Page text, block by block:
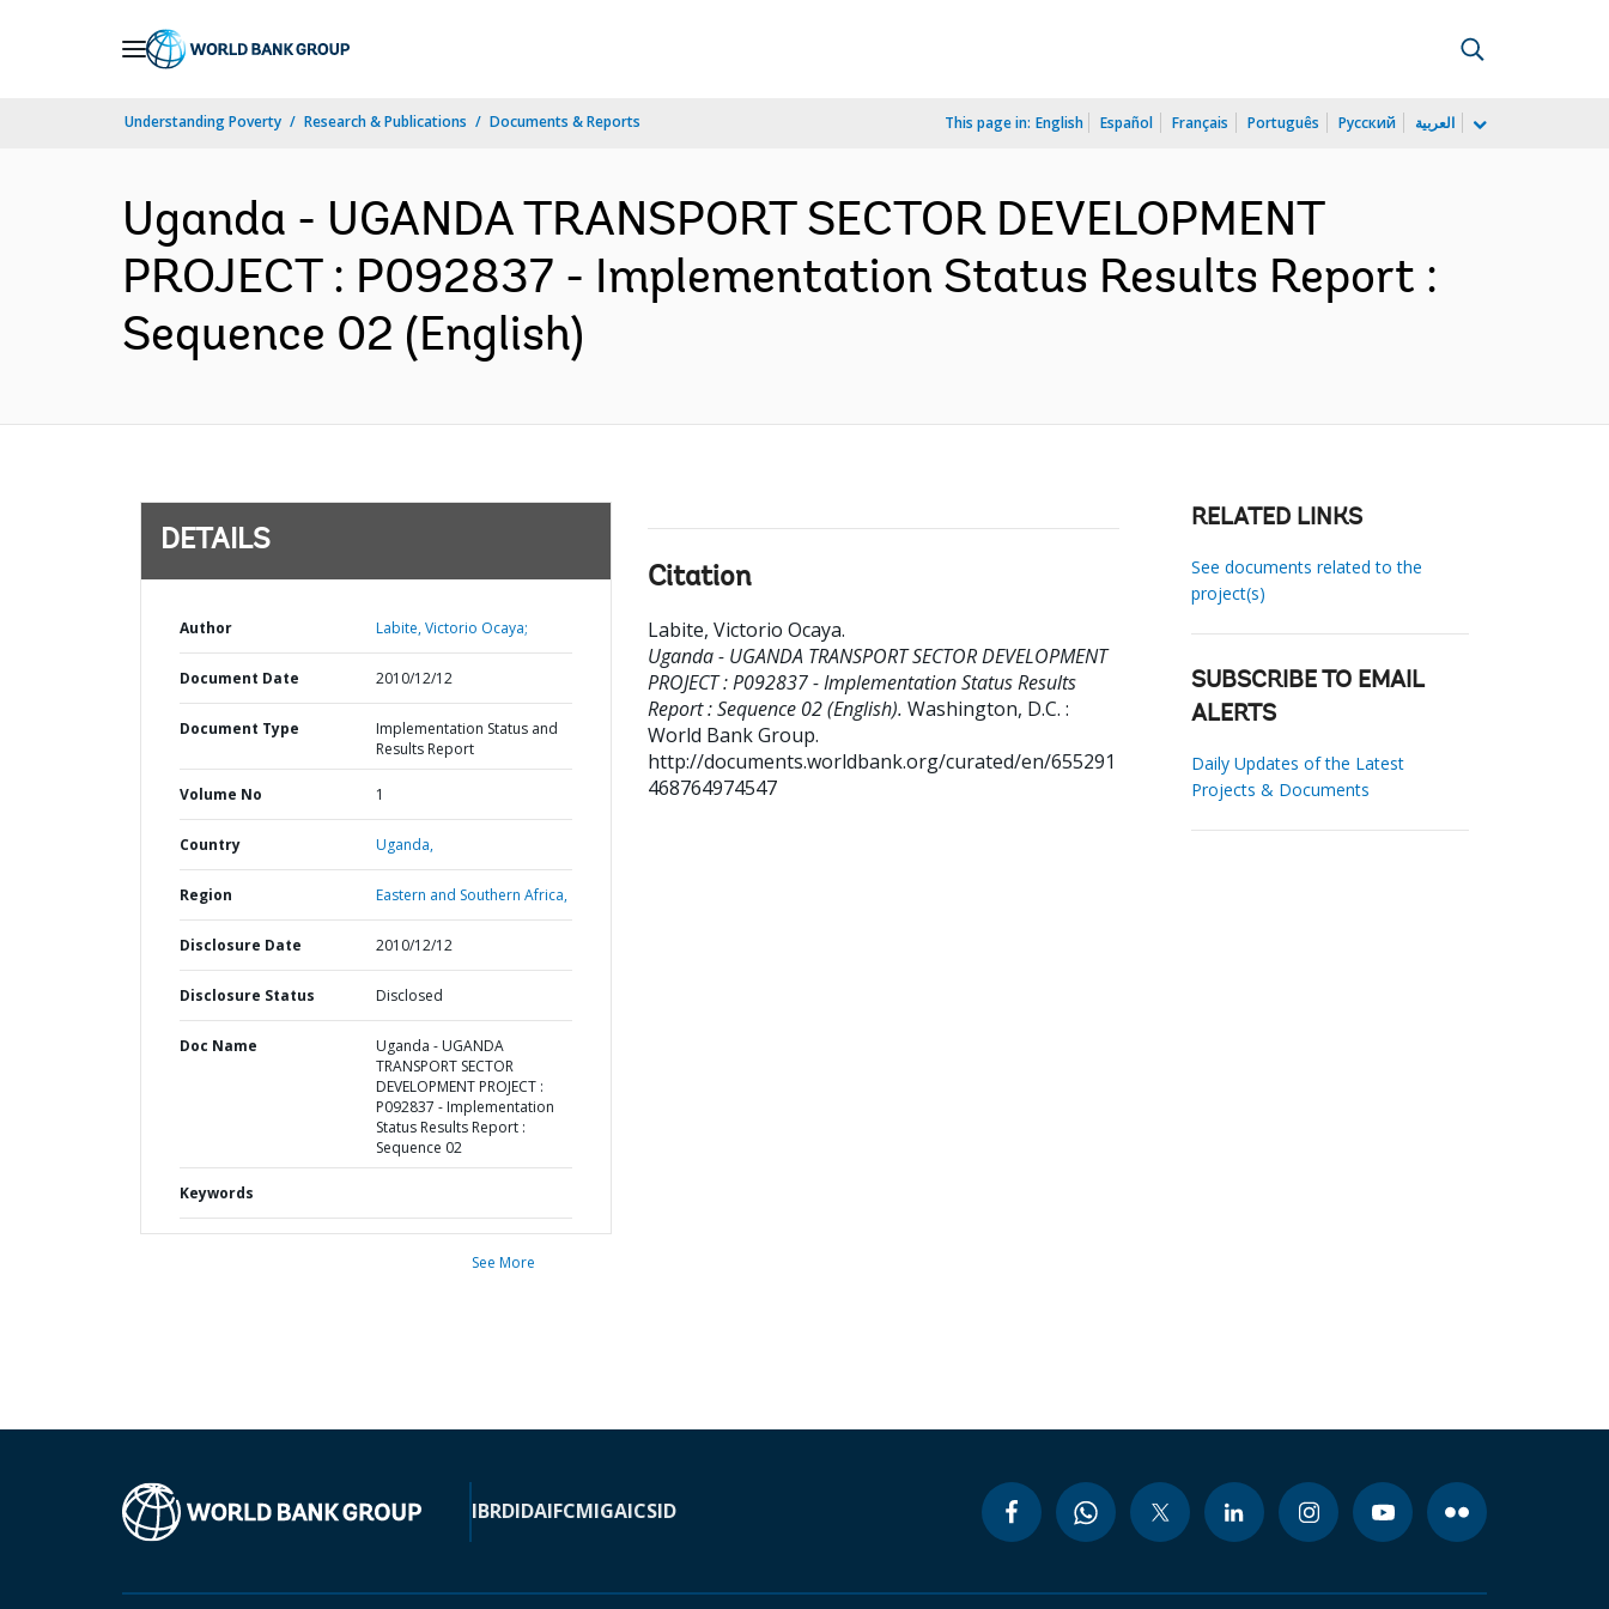
Understanding Poverty Research & Publications Documents & Reports This page in: English Español Français Português Русский العربية
Uganda - UGANDA TRANSPORT SECTOR DEVELOPMENT
PROJECT : P092837 - Implementation Status Results Report :
Sequence 02 (English)
DETAILS
Author Labite, Victorio Ocaya;
Document Date 2010/12/12
Document Type
Implementation Status and
Results Report
Volume No 1
Country Uganda,
Region Eastern and Southern Africa,
Disclosure Date 2010/12/12
Disclosure Status Disclosed
Doc Name
Uganda - UGANDA
TRANSPORT SECTOR
DEVELOPMENT PROJECT :
P092837 - Implementation
Status Results Report :
Sequence 02
Keywords
See More
Citation
Labite, Victorio Ocaya.
Uganda - UGANDA TRANSPORT SECTOR DEVELOPMENT
PROJECT : P092837 - Implementation Status Results
Report : Sequence 02 (English). Washington, D.C. :
World Bank Group.
http://documents.worldbank.org/curated/en/655291
468764974547
RELATED LINKS
See documents related to the
project(s)
SUBSCRIBE TO EMAIL
ALERTS
Daily Updates of the Latest
Projects & Documents
IBRDIDAIFCMIGAICSID